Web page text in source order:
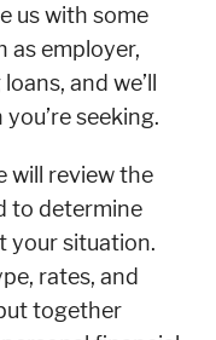
us with some
as employer,
and we’ll
seeking.
will review the
to determine
your situation.
rates, and
together